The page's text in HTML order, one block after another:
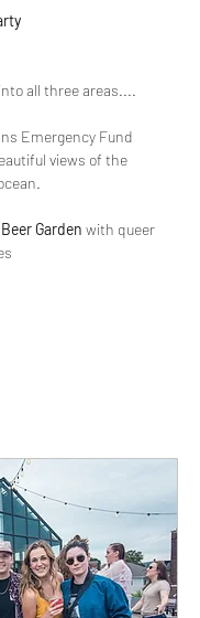
all three areas....
Emergency Fund
views of the
Beer Garden with queer